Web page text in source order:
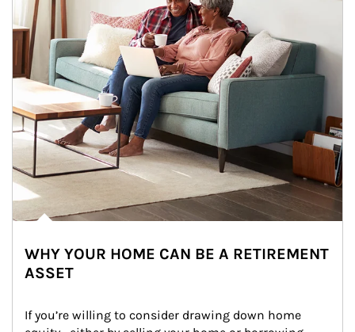
WHY YOUR HOME CAN BE A RETIREMENT
ASSET
If you’re willing to consider drawing down home